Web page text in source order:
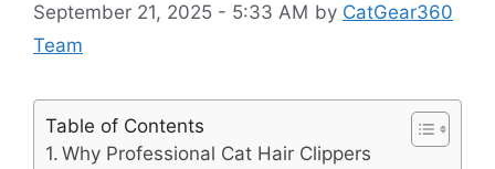
September 21, 2025 - 5:33 AM by CatGear360
Team
Table of Contents
Why Professional Cat Hair Clippers